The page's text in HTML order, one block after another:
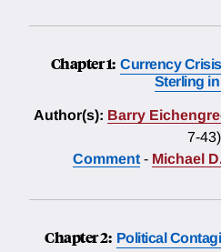
Chapter 1: Currency
Sterling in
Author(s): Barry
7-43)
Comment- Michael
Chapter 2: Political